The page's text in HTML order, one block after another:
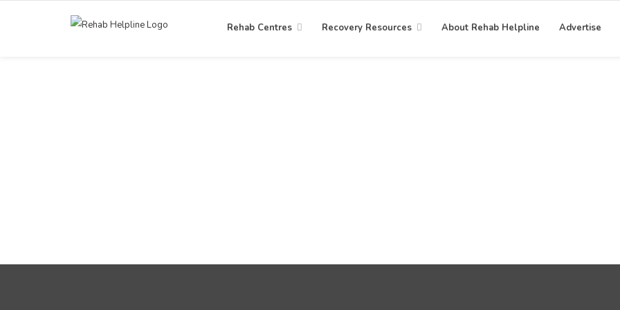
Rehab Centres Recovery Resources About Rehab Helpline Advertise